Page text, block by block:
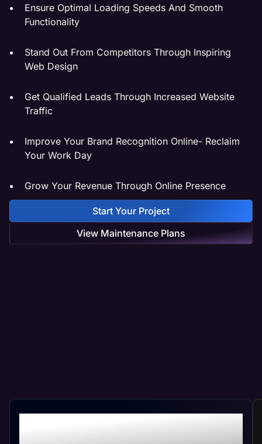
Ensure Optimal Loading Speeds And Smooth
Functionality
Stand Out From Competitors Through Inspiring
Web Design
Get Qualified Leads Through Increased Website
Traffic
Improve Your Brand Recognition Online- Reclaim
Your Work Day
Grow Your Revenue Through Online Presence
Start Your Project
View Maintenance Plans
Professional Contractor